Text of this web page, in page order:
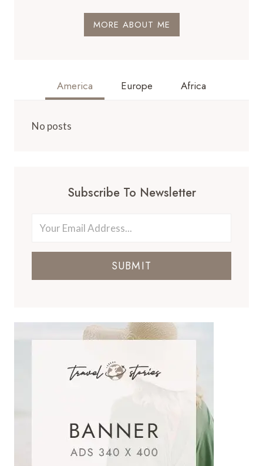
MORE ABOUT ME
America Europe Africa
No posts
Subscribe To Newsletter
SUBMIT